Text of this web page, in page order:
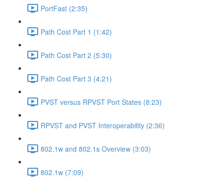
PortFast (2:35)
Path Cost Part 1 (1:42)
Path Cost Part 2 (5:30)
Path Cost Part 3 (4:21)
PVST versus RPVST Port States (8:23)
RPVST and PVST Interoperability (2:36)
802.1w and 802.1s Overview (3:03)
802.1w (7:09)